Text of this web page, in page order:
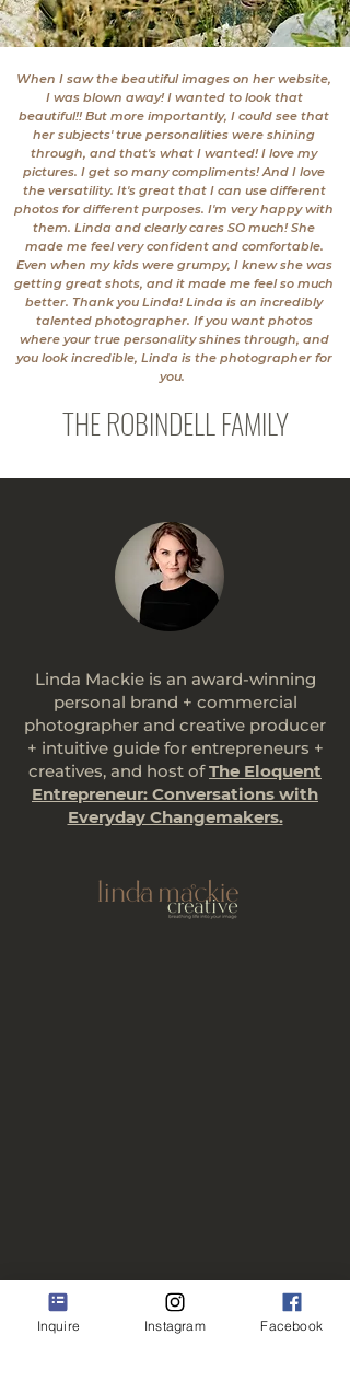
When I saw the beautiful images on her website,
I was blown away! I wanted to look that
beautiful!! But more importantly, I could see that
her subjects' true personalities were shining
through, and that's what I wanted! I love my
pictures. I get so many compliments! And I love
the versatility. It's great that I can use different
photos for different purposes. I'm very happy with
them. Linda and clearly cares SO much! She
made me feel very confident and comfortable.
Even when my kids were grumpy, I knew she was
getting great shots, and it made me feel so much
better. Thank you Linda! Linda is an incredibly
talented photographer. If you want photos
where your true personality shines through, and
you look incredible, Linda is the photographer for
you.
THE ROBINDELL FAMILY
Linda Mackie is an award-winning
personal brand + commercial
photographer and creative producer
+ intuitive guide for entrepreneurs +
creatives, and host ofThe Eloquent
Entrepreneur: Conversations with
Everyday Changemakers.
Inquire Instagram Facebook